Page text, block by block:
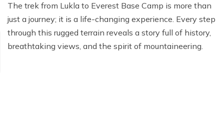
The trek from Lukla to Everest Base Camp is more than
just a journey; it is a life-changing experience. Every step
through this rugged terrain reveals a story full of history,
breathtaking views, and the spirit of mountaineering.